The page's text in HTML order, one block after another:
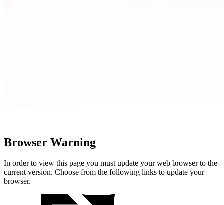
Browser Warning
In order to view this page you must update your web browser to the
current version. Choose from the following links to update your
browser.